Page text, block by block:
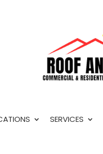
SERVICES